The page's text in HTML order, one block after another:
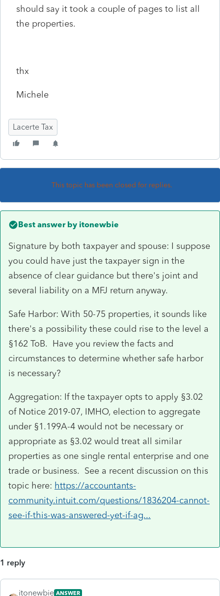
should say it took a couple of pages to list all
the properties.
thx
Michele
Lacerte Tax
This topic has been closed for replies.
Best answer by itonewbie
Signature by both taxpayer and spouse: I suppose
you could have just the taxpayer sign in the
absence of clear guidance but there's joint and
several liability on a MFJ return anyway.
Safe Harbor: With 50-75 properties, it sounds like
there's a possibility these could rise to the level a
§162 ToB. Have you review the facts and
circumstances to determine whether safe harbor
is necessary?
Aggregation: If the taxpayer opts to apply §3.02
of Notice 2019-07, IMHO, election to aggregate
under §1.199A-4 would not be necessary or
appropriate as §3.02 would treat all similar
properties as one single rental enterprise and one
trade or business. See a recent discussion on this
topic here: https://accountants-
community.intuit.com/questions/1836204-cannot-
see-if-this-was-answered-yet-if-ag...
1 reply
itonewbie ANSWER